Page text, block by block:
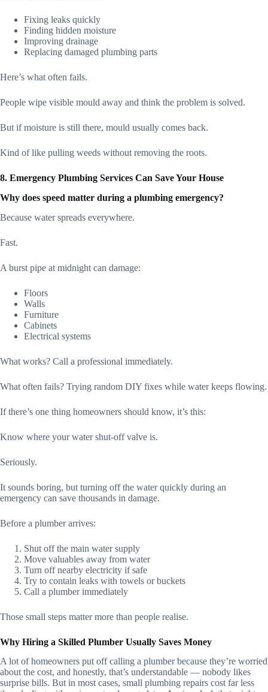
Fixing leaks quickly
Finding hidden moisture
Improving drainage
Replacing damaged plumbing parts
Here’s what often fails.
People wipe visible mould away and think the problem is solved.
But if moisture is still there, mould usually comes back.
Kind of like pulling weeds without removing the roots.
8. Emergency Plumbing Services Can Save Your House
Why does speed matter during a plumbing emergency?
Because water spreads everywhere.
Fast.
A burst pipe at midnight can damage:
Floors
Walls
Furniture
Cabinets
Electrical systems
What works? Call a professional immediately.
What often fails? Trying random DIY fixes while water keeps flowing.
If there’s one thing homeowners should know, it’s this:
Know where your water shut-off valve is.
Seriously.
It sounds boring, but turning off the water quickly during an
emergency can save thousands in damage.
Before a plumber arrives:
Shut off the main water supply
Move valuables away from water
Turn off nearby electricity if safe
Try to contain leaks with towels or buckets
Call a plumber immediately
Those small steps matter more than people realise.
Why Hiring a Skilled Plumber Usually Saves Money
A lot of homeowners put off calling a plumber because they’re worried
about the cost, and honestly, that’s understandable — nobody likes
surprise bills. But in most cases, small plumbing repairs cost far less